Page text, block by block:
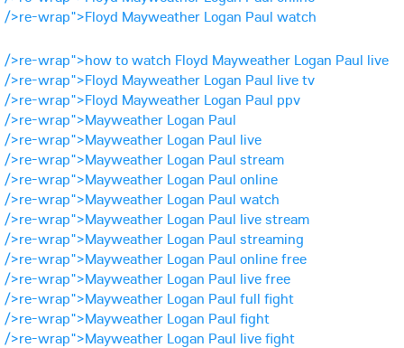
/>re-wrap">Floyd Mayweather Logan Paul watch
/>re-wrap">how to watch Floyd Mayweather Logan Paul live
/>re-wrap">Floyd Mayweather Logan Paul live tv
/>re-wrap">Floyd Mayweather Logan Paul ppv
/>re-wrap">Mayweather Logan Paul
/>re-wrap">Mayweather Logan Paul live
/>re-wrap">Mayweather Logan Paul stream
/>re-wrap">Mayweather Logan Paul online
/>re-wrap">Mayweather Logan Paul watch
/>re-wrap">Mayweather Logan Paul live stream
/>re-wrap">Mayweather Logan Paul streaming
/>re-wrap">Mayweather Logan Paul online free
/>re-wrap">Mayweather Logan Paul live free
/>re-wrap">Mayweather Logan Paul full fight
/>re-wrap">Mayweather Logan Paul fight
/>re-wrap">Mayweather Logan Paul live fight